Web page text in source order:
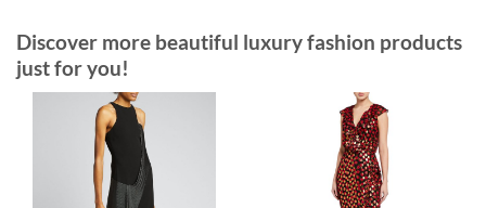
Discover more beautiful luxury fashion products
just for you!